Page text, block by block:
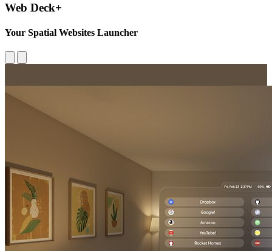
Web Deck+
Your Spatial Websites Launcher